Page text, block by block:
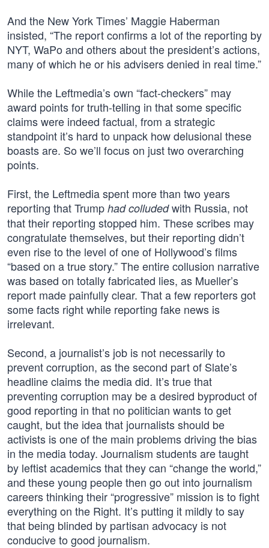
And the New York Times’ Maggie Haberman
insisted, “The report confirms a lot of the reporting by
NYT, WaPo and others about the president’s actions,
many of which he or his advisers denied in real time.”
While the Leftmedia’s own “fact-checkers” may
award points for truth-telling in that some specific
claims were indeed factual, from a strategic
standpoint it’s hard to unpack how delusional these
boasts are. So we’ll focus on just two overarching
points.
First, the Leftmedia spent more than two years
reporting that Trump had colludedwith Russia, not
that their reporting stopped him. These scribes may
congratulate themselves, but their reporting didn’t
even rise to the level of one of Hollywood’s films
“based on a true story.” The entire collusion narrative
was based on totally fabricated lies, as Mueller’s
report made painfully clear. That a few reporters got
some facts right while reporting fake news is
irrelevant.
Second, a journalist’s job is not necessarily to
prevent corruption, as the second part of Slate’s
headline claims the media did. It’s true that
preventing corruption may be a desired byproduct of
good reporting in that no politician wants to get
caught, but the idea that journalists should be
activists is one of the main problems driving the bias
in the media today. Journalism students are taught
by leftist academics that they can “change the world,”
and these young people then go out into journalism
careers thinking their “progressive” mission is to fight
everything on the Right. It’s putting it mildly to say
that being blinded by partisan advocacy is not
conducive to good journalism.